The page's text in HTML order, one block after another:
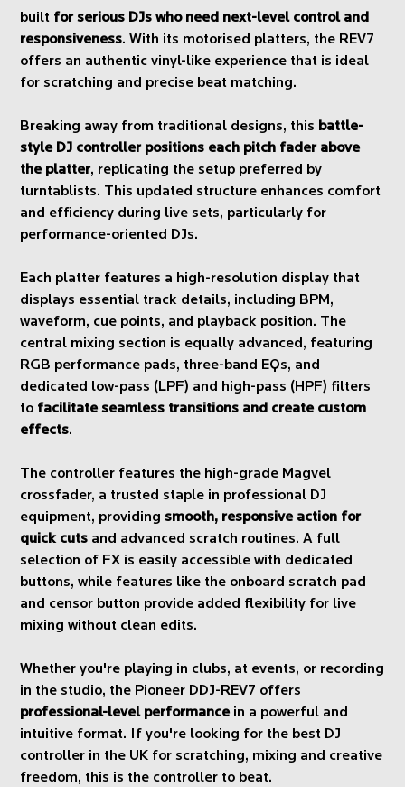
built for serious DJs who need next-level control and
responsiveness. With its motorised platters, the REV7
offers an authentic vinyl-like experience that is ideal
for scratching and precise beat matching.
Breaking away from traditional designs, this battle-
style DJ controller positions each pitch fader above
the platter, replicating the setup preferred by
turntablists. This updated structure enhances comfort
and efficiency during live sets, particularly for
performance-oriented DJs.
Each platter features a high-resolution display that
displays essential track details, including BPM,
waveform, cue points, and playback position. The
central mixing section is equally advanced, featuring
RGB performance pads, three-band EQs, and
dedicated low-pass (LPF) and high-pass (HPF) filters
to facilitate seamless transitions and create custom
effects.
The controller features the high-grade Magvel
crossfader, a trusted staple in professional DJ
equipment, providingsmooth, responsive action for
quick cuts and advanced scratch routines. A full
selection of FX is easily accessible with dedicated
buttons, while features like the onboard scratch pad
and censor button provide added flexibility for live
mixing without clean edits.
Whether you're playing in clubs, at events, or recording
in the studio, the Pioneer DDJ-REV7 offers
professional-level performancein a powerful and
intuitive format. If you're looking for the best DJ
controller in the UK for scratching, mixing and creative
freedom, this is the controller to beat.